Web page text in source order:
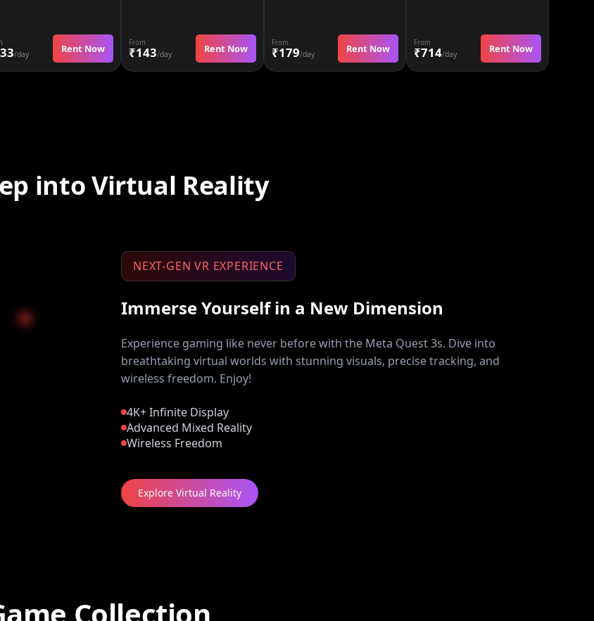
/day Rent Now From
₹143/day Rent Now From
₹179/day Rent Now From
₹714/day Rent Now
into Virtual Reality
NEXT-GEN VR EXPERIENCE
Immerse Yourself in a New Dimension
Experience gaming like never before with the Meta Quest 3s. Dive into
breathtaking virtual worlds with stunning visuals, precise tracking, and
wireless freedom. Enjoy!
4K+ Infinite Display
Advanced Mixed Reality
Wireless Freedom
Explore Virtual Reality